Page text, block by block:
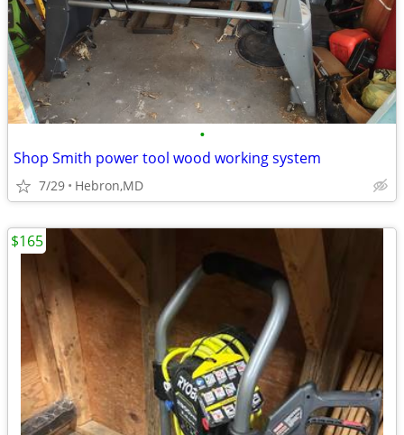
•
Shop Smith power tool wood working system
7/29 Hebron,MD
$165